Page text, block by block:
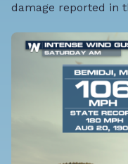
damage reported in